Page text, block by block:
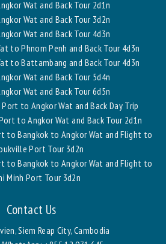
Wat and Back Tour 2d1n
Wat and Back Tour 3d2n
Wat and Back Tour 4d3n
to Phnom Penh and Back Tour 4d3n
to Battambang and Back Tour 4d3n
Wat and Back Tour 5d4n
Wat and Back Tour 6d5n
Port to Angkor Wat and Back Day Trip
to Angkor Wat and Back Tour 2d1n
to Bangkok to Angkor Wat and Flight to
Port Tour 3d2n
to Bangkok to Angkor Wat and Flight to
Minh Port Tour 3d2n
Contact Us
Siem Reap City, Cambodia